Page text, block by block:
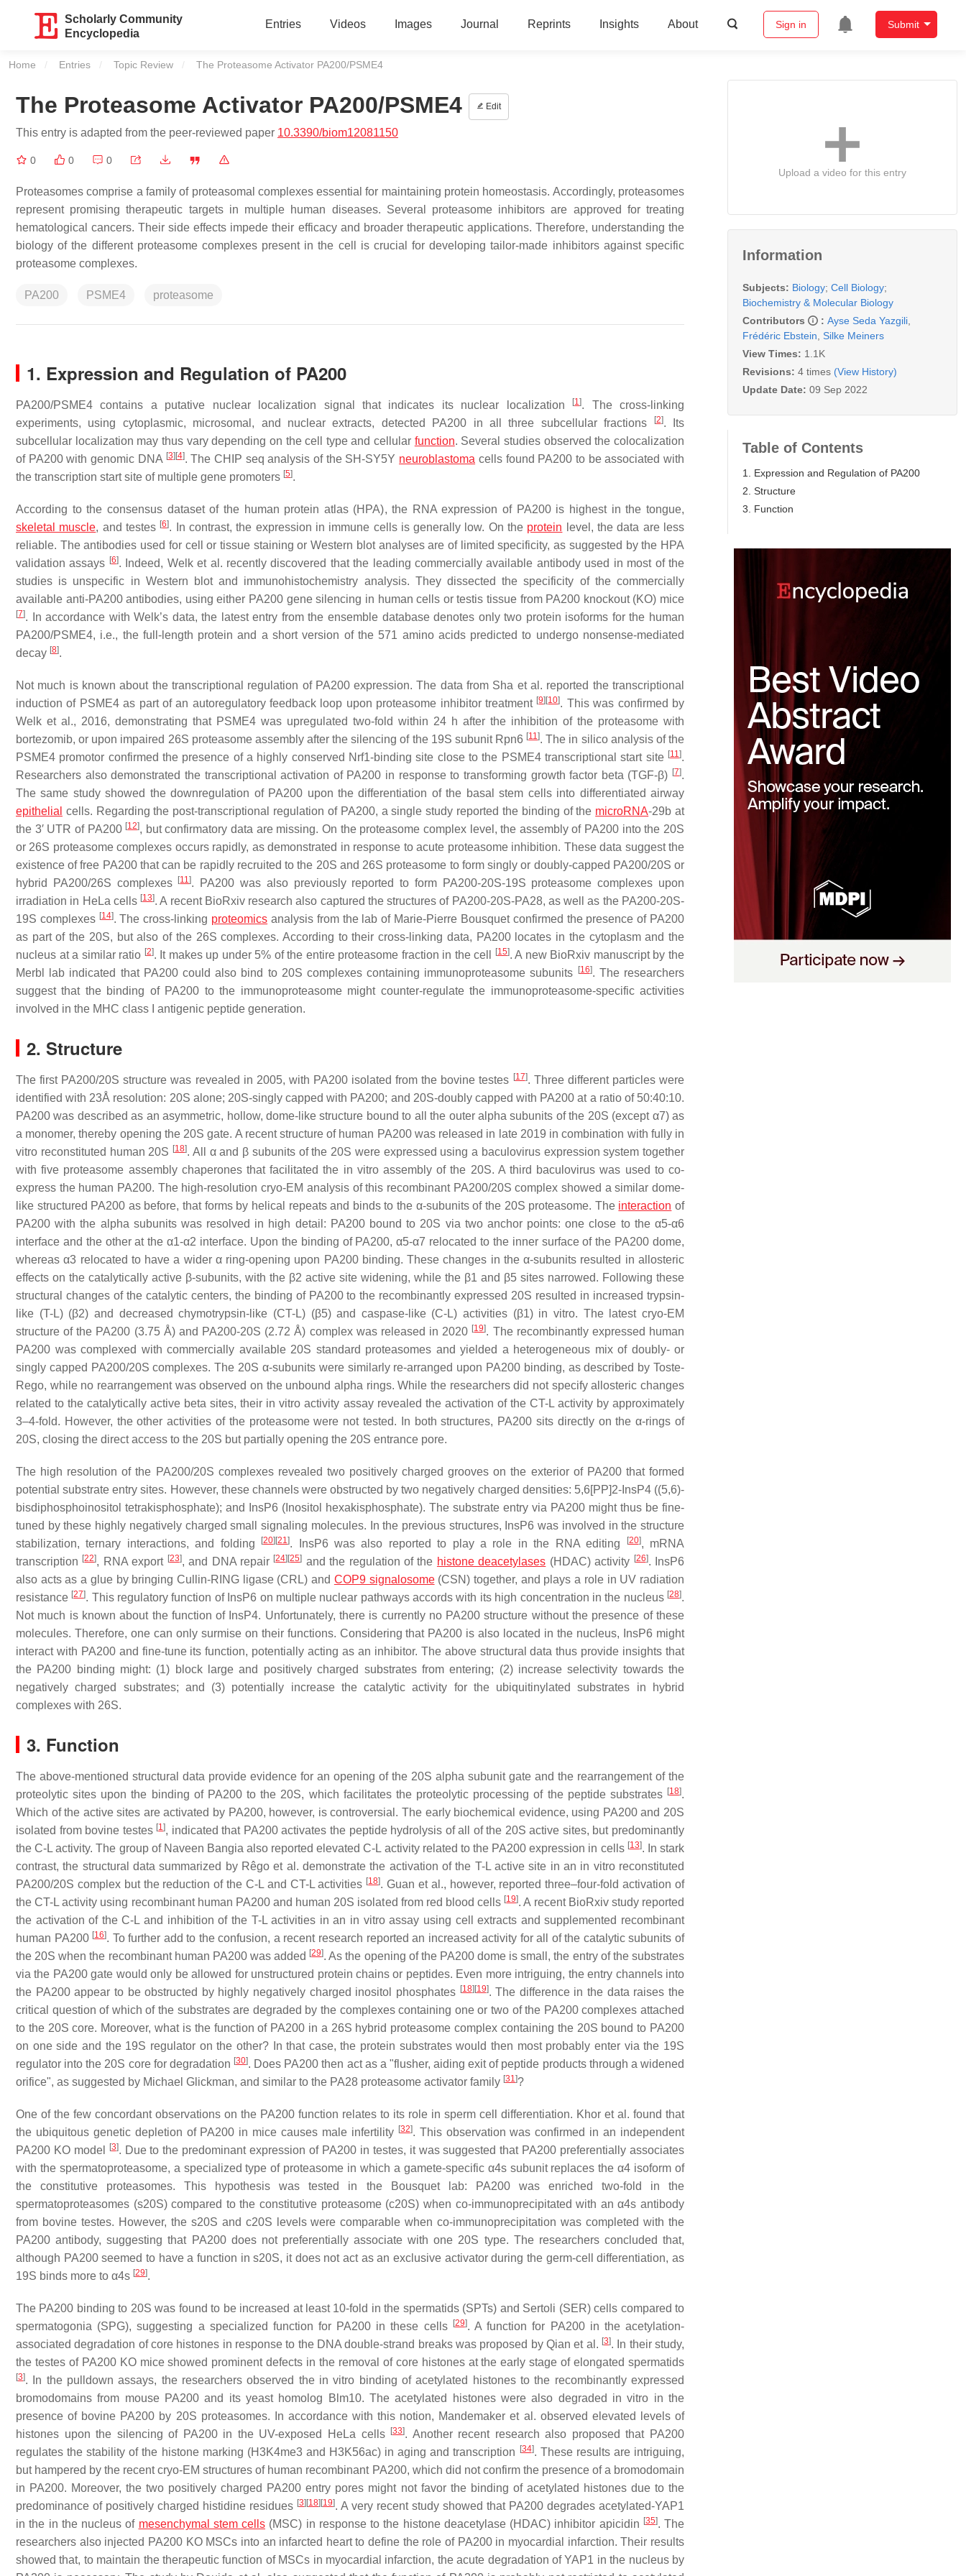
Scholarly Community
Encyclopedia
Entries Videos Images Journal Reprints Insights About Sign in Submit
Home Entries Topic Review Current:
The Proteasome Activator PA200/PSME4
The Proteasome Activator PA200/PSME4 Edit
This entry is adapted from the peer-reviewed paper 10.3390/biom12081150
0 0 0
Proteasomes comprise a family of proteasomal complexes essential for maintaining protein homeostasis. Accordingly, proteasomes
represent promising therapeutic targets in multiple human diseases. Several proteasome inhibitors are approved for treating
hematological cancers. Their side effects impede their efficacy and broader therapeutic applications. Therefore, understanding the
biology of the different proteasome complexes present in the cell is crucial for developing tailor-made inhibitors against specific
proteasome complexes.
PA200 PSME4 proteasome
1. Expression and Regulation of PA200
PA200/PSME4 contains a putative nuclear localization signal that indicates its nuclear localization [1]. The cross-linking
experiments, using cytoplasmic, microsomal, and nuclear extracts, detected PA200 in all three subcellular fractions
[2]. Its
subcellular localization may thus vary depending on the cell type and cellular function. Several studies observed the colocalization
of PA200 with genomic DNA [3] [4]. The CHIP seq analysis of the SH-SY5Y neuroblastoma cells found PA200 to be associated with
the transcription start site of multiple gene promoters [5].
According to the consensus dataset of the human protein atlas (HPA), the RNA expression of PA200 is highest in the tongue,
skeletal muscle, and testes [6]. In contrast, the expression in immune cells is generally low. On the protein level, the data are less
reliable. The antibodies used for cell or tissue staining or Western blot analyses are of limited specificity, as suggested by the HPA
validation assays [6]. Indeed, Welk et al. recently discovered that the leading commercially available antibody used in most of the
studies is unspecific in Western blot and immunohistochemistry analysis. They dissected the specificity of the commercially
available anti-PA200 antibodies, using either PA200 gene silencing in human cells or testis tissue from PA200 knockout (KO) mice
[7]. In accordance with Welk’s data, the latest entry from the ensemble database denotes only two protein isoforms for the human
PA200/PSME4, i.e., the full-length protein and a short version of the 571 amino acids predicted to undergo nonsense-mediated
decay [8].
Not much is known about the transcriptional regulation of PA200 expression. The data from Sha et al. reported the transcriptional
induction of PSME4 as part of an autoregulatory feedback loop upon proteasome inhibitor treatment [9] [10]. This was confirmed by
Welk et al., 2016, demonstrating that PSME4 was upregulated two-fold within 24 h after the inhibition of the proteasome with
bortezomib, or upon impaired 26S proteasome assembly after the silencing of the 19S subunit Rpn6 [11]. The in silico analysis of the
PSME4 promotor confirmed the presence of a highly conserved Nrf1-binding site close to the PSME4 transcriptional start site [11].
Researchers also demonstrated the transcriptional activation of PA200 in response to transforming growth factor beta (TGF-β) [7].
The same study showed the downregulation of PA200 upon the differentiation of the basal stem cells into differentiated airway
epithelial cells. Regarding the post-transcriptional regulation of PA200, a single study reported the binding of the microRNA-29b at
the 3′ UTR of PA200 [12], but confirmatory data are missing. On the proteasome complex level, the assembly of PA200 into the 20S
or 26S proteasome complexes occurs rapidly, as demonstrated in response to acute proteasome inhibition. These data suggest the
existence of free PA200 that can be rapidly recruited to the 20S and 26S proteasome to form singly or doubly-capped PA200/20S or
hybrid PA200/26S complexes
[11]. PA200 was also previously reported to form PA200-20S-19S proteasome complexes upon
irradiation in HeLa cells [13]. A recent BioRxiv research also captured the structures of PA200-20S-PA28, as well as the PA200-20S-
19S complexes [14]. The cross-linking proteomics analysis from the lab of Marie-Pierre Bousquet confirmed the presence of PA200
as part of the 20S, but also of the 26S complexes. According to their cross-linking data, PA200 locates in the cytoplasm and the
nucleus at a similar ratio [2]. It makes up under 5% of the entire proteasome fraction in the cell [15]. A new BioRxiv manuscript by the
Merbl lab indicated that PA200 could also bind to 20S complexes containing immunoproteasome subunits
[16]. The researchers
suggest that the binding of PA200 to the immunoproteasome might counter-regulate the immunoproteasome-specific activities
involved in the MHC class I antigenic peptide generation.
2. Structure
The first PA200/20S structure was revealed in 2005, with PA200 isolated from the bovine testes [17]. Three different particles were
identified with 23Å resolution: 20S alone; 20S-singly capped with PA200; and 20S-doubly capped with PA200 at a ratio of 50:40:10.
PA200 was described as an asymmetric, hollow, dome-like structure bound to all the outer alpha subunits of the 20S (except α7) as
a monomer, thereby opening the 20S gate. A recent structure of human PA200 was released in late 2019 in combination with fully in
vitro reconstituted human 20S [18]. All α and β subunits of the 20S were expressed using a baculovirus expression system together
with five proteasome assembly chaperones that facilitated the in vitro assembly of the 20S. A third baculovirus was used to co-
express the human PA200. The high-resolution cryo-EM analysis of this recombinant PA200/20S complex showed a similar dome-
like structured PA200 as before, that forms by helical repeats and binds to the α-subunits of the 20S proteasome. The interaction of
PA200 with the alpha subunits was resolved in high detail: PA200 bound to 20S via two anchor points: one close to the α5-α6
interface and the other at the α1-α2 interface. Upon the binding of PA200, α5-α7 relocated to the inner surface of the PA200 dome,
whereas α3 relocated to have a wider α ring-opening upon PA200 binding. These changes in the α-subunits resulted in allosteric
effects on the catalytically active β-subunits, with the β2 active site widening, while the β1 and β5 sites narrowed. Following these
structural changes of the catalytic centers, the binding of PA200 to the recombinantly expressed 20S resulted in increased trypsin-
like (T-L) (β2) and decreased chymotrypsin-like (CT-L) (β5) and caspase-like (C-L) activities (β1) in vitro. The latest cryo-EM
structure of the PA200 (3.75 Å) and PA200-20S (2.72 Å) complex was released in 2020 [19]. The recombinantly expressed human
PA200 was complexed with commercially available 20S standard proteasomes and yielded a heterogeneous mix of doubly- or
singly capped PA200/20S complexes. The 20S α-subunits were similarly re-arranged upon PA200 binding, as described by Toste-
Rego, while no rearrangement was observed on the unbound alpha rings. While the researchers did not specify allosteric changes
related to the catalytically active beta sites, their in vitro activity assay revealed the activation of the CT-L activity by approximately
3–4-fold. However, the other activities of the proteasome were not tested. In both structures, PA200 sits directly on the α-rings of
20S, closing the direct access to the 20S but partially opening the 20S entrance pore.
The high resolution of the PA200/20S complexes revealed two positively charged grooves on the exterior of PA200 that formed
potential substrate entry sites. However, these channels were obstructed by two negatively charged densities: 5,6[PP]2-InsP4 ((5,6)-
bisdiphosphoinositol tetrakisphosphate); and InsP6 (Inositol hexakisphosphate). The substrate entry via PA200 might thus be fine-
tuned by these highly negatively charged small signaling molecules. In the previous structures, InsP6 was involved in the structure
stabilization, ternary interactions, and folding
[20] [21]. InsP6 was also reported to play a role in the RNA editing [20], mRNA
transcription [22], RNA export [23], and DNA repair [24] [25] and the regulation of the histone deacetylases (HDAC) activity [26]. InsP6
also acts as a glue by bringing Cullin-RING ligase (CRL) and COP9 signalosome(CSN) together, and plays a role in UV radiation
resistance [27]. This regulatory function of InsP6 on multiple nuclear pathways accords with its high concentration in the nucleus [28].
Not much is known about the function of InsP4. Unfortunately, there is currently no PA200 structure without the presence of these
molecules. Therefore, one can only surmise on their functions. Considering that PA200 is also located in the nucleus, InsP6 might
interact with PA200 and fine-tune its function, potentially acting as an inhibitor. The above structural data thus provide insights that
the PA200 binding might: (1) block large and positively charged substrates from entering; (2) increase selectivity towards the
negatively charged substrates; and (3) potentially increase the catalytic activity for the ubiquitinylated substrates in hybrid
complexes with 26S.
3. Function
The above-mentioned structural data provide evidence for an opening of the 20S alpha subunit gate and the rearrangement of the
proteolytic sites upon the binding of PA200 to the 20S, which facilitates the proteolytic processing of the peptide substrates [18].
Which of the active sites are activated by PA200, however, is controversial. The early biochemical evidence, using PA200 and 20S
isolated from bovine testes [1], indicated that PA200 activates the peptide hydrolysis of all of the 20S active sites, but predominantly
the C-L activity. The group of Naveen Bangia also reported elevated C-L activity related to the PA200 expression in cells [13]. In stark
contrast, the structural data summarized by Rêgo et al. demonstrate the activation of the T-L active site in an in vitro reconstituted
PA200/20S complex but the reduction of the C-L and CT-L activities [18]. Guan et al., however, reported three–four-fold activation of
the CT-L activity using recombinant human PA200 and human 20S isolated from red blood cells [19]. A recent BioRxiv study reported
the activation of the C-L and inhibition of the T-L activities in an in vitro assay using cell extracts and supplemented recombinant
human PA200 [16]. To further add to the confusion, a recent research reported an increased activity for all of the catalytic subunits of
the 20S when the recombinant human PA200 was added [29]. As the opening of the PA200 dome is small, the entry of the substrates
via the PA200 gate would only be allowed for unstructured protein chains or peptides. Even more intriguing, the entry channels into
the PA200 appear to be obstructed by highly negatively charged inositol phosphates [18] [19]. The difference in the data raises the
critical question of which of the substrates are degraded by the complexes containing one or two of the PA200 complexes attached
to the 20S core. Moreover, what is the function of PA200 in a 26S hybrid proteasome complex containing the 20S bound to PA200
on one side and the 19S regulator on the other? In that case, the protein substrates would then most probably enter via the 19S
regulator into the 20S core for degradation [30]. Does PA200 then act as a "flusher, aiding exit of peptide products through a widened
orifice", as suggested by Michael Glickman, and similar to the PA28 proteasome activator family [31]?
One of the few concordant observations on the PA200 function relates to its role in sperm cell differentiation. Khor et al. found that
the ubiquitous genetic depletion of PA200 in mice causes male infertility [32]. This observation was confirmed in an independent
PA200 KO model
[3]. Due to the predominant expression of PA200 in testes, it was suggested that PA200 preferentially associates
with the spermatoproteasome, a specialized type of proteasome in which a gamete-specific α4s subunit replaces the α4 isoform of
the constitutive proteasomes. This hypothesis was tested in the Bousquet lab: PA200 was enriched two-fold in the
spermatoproteasomes (s20S) compared to the constitutive proteasome (c20S) when co-immunoprecipitated with an α4s antibody
from bovine testes. However, the s20S and c20S levels were comparable when co-immunoprecipitation was completed with the
PA200 antibody, suggesting that PA200 does not preferentially associate with one 20S type. The researchers concluded that,
although PA200 seemed to have a function in s20S, it does not act as an exclusive activator during the germ-cell differentiation, as
19S binds more to α4s [29].
The PA200 binding to 20S was found to be increased at least 10-fold in the spermatids (SPTs) and Sertoli (SER) cells compared to
spermatogonia (SPG), suggesting a specialized function for PA200 in these cells
[29]. A function for PA200 in the acetylation-
associated degradation of core histones in response to the DNA double-strand breaks was proposed by Qian et al. [3]. In their study,
the testes of PA200 KO mice showed prominent defects in the removal of core histones at the early stage of elongated spermatids
[3]. In the pulldown assays, the researchers observed the in vitro binding of acetylated histones to the recombinantly expressed
bromodomains from mouse PA200 and its yeast homolog Blm10. The acetylated histones were also degraded in vitro in the
presence of bovine PA200 by 20S proteasomes. In accordance with this notion, Mandemaker et al. observed elevated levels of
histones upon the silencing of PA200 in the UV-exposed HeLa cells
[33]. Another recent research also proposed that PA200
regulates the stability of the histone marking (H3K4me3 and H3K56ac) in aging and transcription
[34]. These results are intriguing,
but hampered by the recent cryo-EM structures of human recombinant PA200, which did not confirm the presence of a bromodomain
in PA200. Moreover, the two positively charged PA200 entry pores might not favor the binding of acetylated histones due to the
predominance of positively charged histidine residues [3] [18] [19]. A very recent study showed that PA200 degrades acetylated-YAP1
in the in the nucleus of mesenchymal stem cells (MSC) in response to the histone deacetylase (HDAC) inhibitor apicidin [35]. The
researchers also injected PA200 KO MSCs into an infarcted heart to define the role of PA200 in myocardial infarction. Their results
showed that, to maintain the therapeutic function of MSCs in myocardial infarction, the acute degradation of YAP1 in the nucleus by
Upload a video for this entry
Information
Subjects: Biology; Cell Biology;
Biochemistry & Molecular Biology
Contributors
: Ayse Seda Yazgili
Frédéric Ebstein Silke Meiners
View Times: 1.1K
Revisions: 4 times (View History)
Update Date: 09 Sep 2022
Table of Contents
1. Expression and Regulation of PA200
2. Structure
3. Function